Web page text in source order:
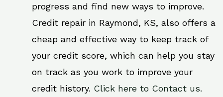
progress and find new ways to improve.
Credit repair in Raymond, KS, also offers a
cheap and effective way to keep track of
your credit score, which can help you stay
on track as you work to improve your
credit history. Click here to Contact us.